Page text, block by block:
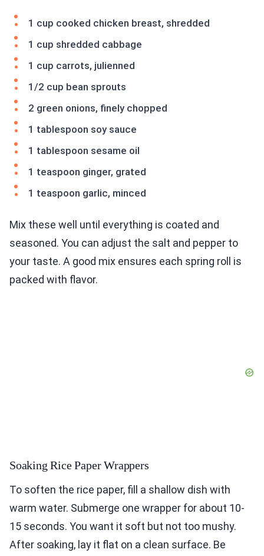
1 cup cooked chicken breast, shredded
1 cup shredded cabbage
1 cup carrots, julienned
1/2 cup bean sprouts
2 green onions, finely chopped
1 tablespoon soy sauce
1 tablespoon sesame oil
1 teaspoon ginger, grated
1 teaspoon garlic, minced
Mix these well until everything is coated and
seasoned. You can adjust the salt and pepper to
your taste. A good mix ensures each spring roll is
packed with flavor.
Soaking Rice Paper Wrappers
To soften the rice paper, fill a shallow dish with
warm water. Submerge one wrapper for about 10-
15 seconds. You want it soft but not too mushy.
After soaking, lay it flat on a clean surface. Be